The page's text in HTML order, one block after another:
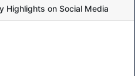
Highlights on Social Media